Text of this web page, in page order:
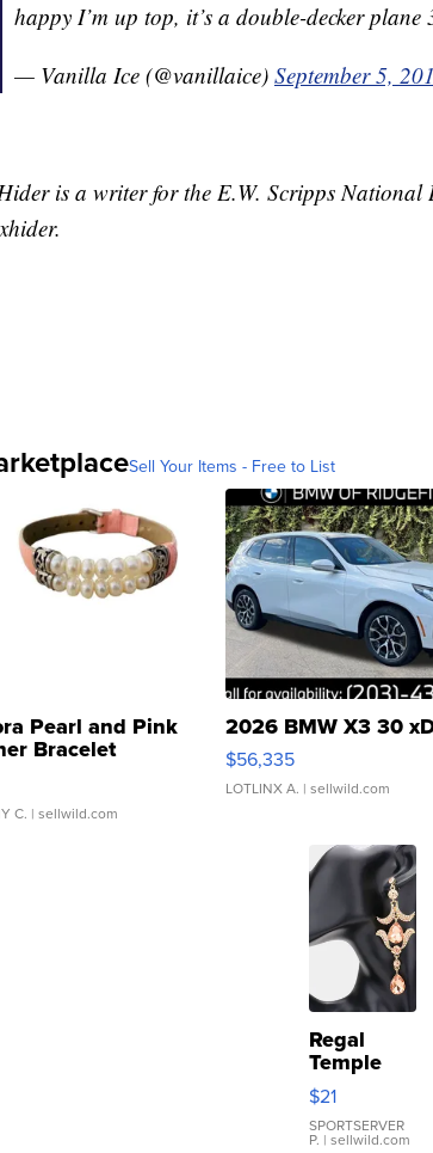
happy I’m up top, it’s a double-decker plane
— Vanilla Ice (@vanillaice) September 5,
is a writer for the E.W. Scripps
Sell Your Items - Free to List
Pearl and Pink
Bracelet
Buckle Clo...
C. | sellwild.com
2026 BMW X3 30
$56,335
LOTLINX A. | sellwild.com
Regal
Temple
Droplet
Earrings
$21
SPORTSERVER
P. | sellwild.com